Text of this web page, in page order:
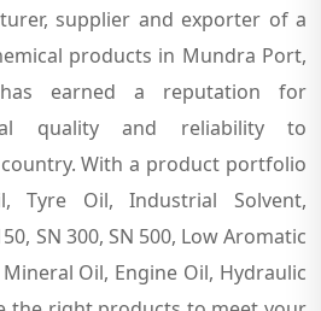
supplier and exporter of a
products in Mundra Port,
earned a reputation for
quality and reliability to
With a product portfolio
Tyre Oil, Industrial Solvent,
SN 300, SN 500, Low Aromatic
Oil, Engine Oil, Hydraulic